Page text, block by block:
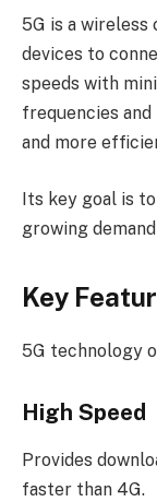
5G is a
devices to
speeds with
frequencies
and more
Its key goal is
growing
Key
5G technology
High Speed
Provides
faster than 4G.